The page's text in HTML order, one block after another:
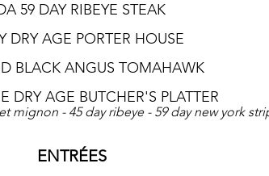
59 DAY RIBEYE STEAK
DRY AGE PORTER HOUSE
BLACK ANGUS TOMAHAWK
DRY AGE BUTCHER'S PLATTER
mignon - 45 day ribeye - 59 day new york
ENTRÉES